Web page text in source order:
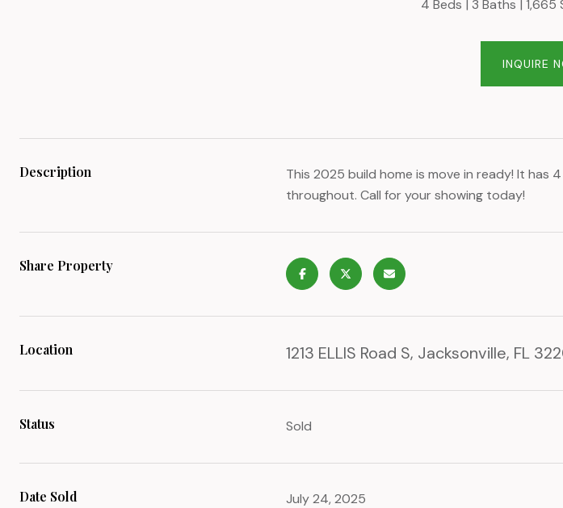
4 Beds 3 Baths 1,665
INQUIRE
Description
This 2025 build home is move in ready! It
throughout. Call for your showing today!
Share Property
Location 1213 ELLIS Road S, Jacksonville, FL
Status Sold
Date Sold July 24, 2025